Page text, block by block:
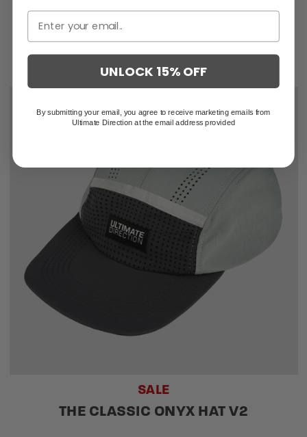
SALE
THE CLASSIC ONYX HAT V2
UNLOCK 15% OFF
By submitting your email, you agree to receive marketing emails from
Ultimate Direction at the email address provided